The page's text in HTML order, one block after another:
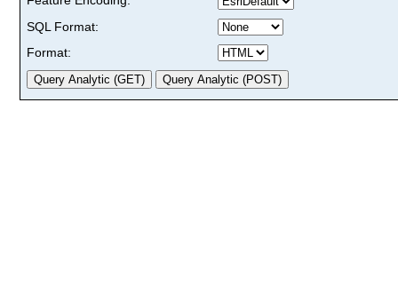
SQL Format:
Format: